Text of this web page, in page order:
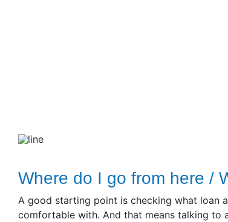
Where do I go from here /
A good starting point is checking what loan
comfortable with. And that means talking to